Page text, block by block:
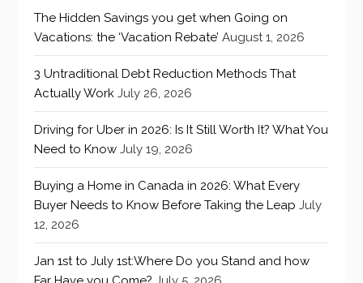
The Hidden Savings you get when Going on
Vacations: the ‘Vacation Rebate’ August 1, 2026
3 Untraditional Debt Reduction Methods That
Actually Work July 26, 2026
Driving for Uber in 2026: Is It Still Worth It? What You
Need to Know July 19, 2026
Buying a Home in Canada in 2026: What Every
Buyer Needs to Know Before Taking the Leap July
12, 2026
Jan 1st to July 1st:Where Do you Stand and how